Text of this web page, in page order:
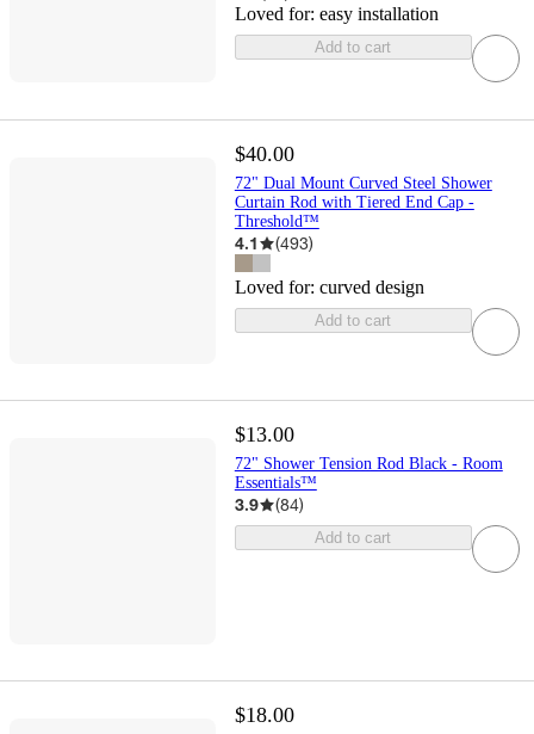
Loved for: easy installation
Add to cart
$40.00
72" Dual Mount Curved Steel Shower
Curtain Rod with Tiered End Cap -
Threshold™
4.1 (493)
Loved for: curved design
Add to cart
$13.00
72" Shower Tension Rod Black - Room
Essentials™
3.9 (84)
Add to cart
$18.00